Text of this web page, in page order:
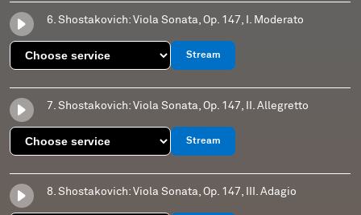
6. Shostakovich: Viola Sonata, Op. 147, I. Moderato
Stream
7. Shostakovich: Viola Sonata, Op. 147, II. Allegretto
Stream
8. Shostakovich: Viola Sonata, Op. 147, III. Adagio